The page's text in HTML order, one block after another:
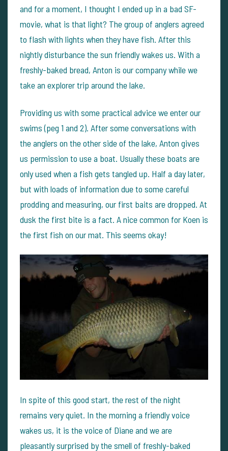
and for a moment, I thought I ended up in a bad SF-
movie, what is that light? The group of anglers agreed
to flash with lights when they have fish. After this
nightly disturbance the sun friendly wakes us. With a
freshly-baked bread, Anton is our company while we
take an explorer trip around the lake.
Providing us with some practical advice we enter our
swims (peg 1 and 2). After some conversations with
the anglers on the other side of the lake, Anton gives
us permission to use a boat. Usually these boats are
only used when a fish gets tangled up. Half a day later,
but with loads of information due to some careful
prodding and measuring, our first baits are dropped. At
dusk the first bite is a fact. A nice common for Koen is
the first fish on our mat. This seems okay!
In spite of this good start, the rest of the night
remains very quiet. In the morning a friendly voice
wakes us, it is the voice of Diane and we are
pleasantly surprised by the smell of freshly-baked